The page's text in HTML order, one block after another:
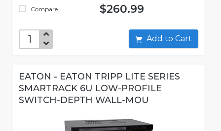
Compare $260.99
Add to Cart
EATON - EATON TRIPP LITE SERIES
SMARTRACK 6U LOW-PROFILE
SWITCH-DEPTH WALL-MOU